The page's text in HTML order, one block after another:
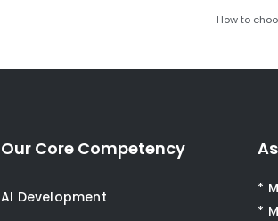
How to
Our Core Competency
AI Development
*
*